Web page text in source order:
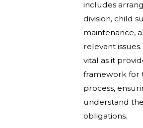
includes
division, child
maintenance,
relevant
vital as it
framework for
process,
understand
obligations.